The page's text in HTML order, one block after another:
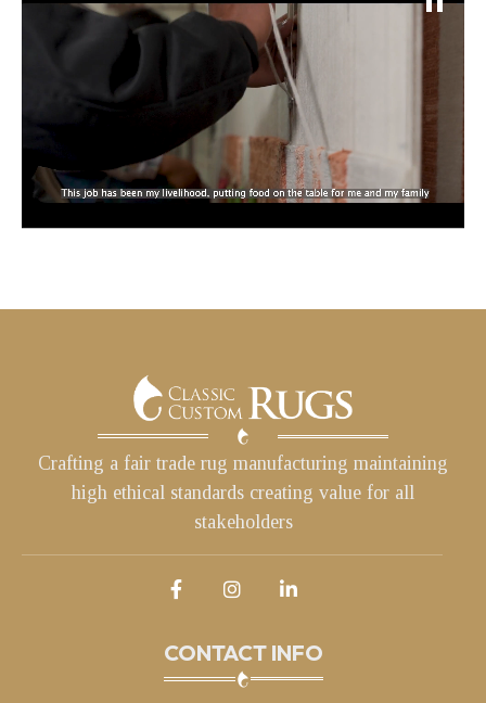
Crafting a fair trade rug manufacturing maintaining
high ethical standards creating value for all
stakeholders
CONTACT INFO